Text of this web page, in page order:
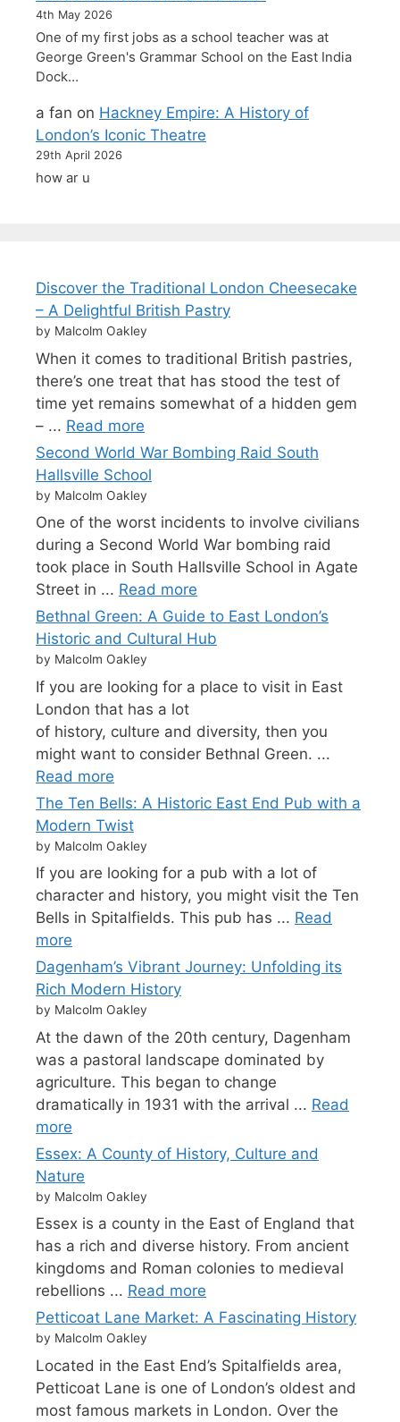
4th May 2026
One of my first jobs as a school teacher was at
George Green's Grammar School on the East India
Dock…
a fan on Hackney Empire: A History of
London’s Iconic Theatre
29th April 2026
how ar u
Discover the Traditional London Cheesecake
– A Delightful British Pastry
by Malcolm Oakley
When it comes to traditional British pastries,
there’s one treat that has stood the test of
time yet remains somewhat of a hidden gem
– ... Read more
Second World War Bombing Raid South
Hallsville School
by Malcolm Oakley
One of the worst incidents to involve civilians
during a Second World War bombing raid
took place in South Hallsville School in Agate
Street in ... Read more
Bethnal Green: A Guide to East London’s
Historic and Cultural Hub
by Malcolm Oakley
If you are looking for a place to visit in East
London that has a lot
of history, culture and diversity, then you
might want to consider Bethnal Green. ...
Read more
The Ten Bells: A Historic East End Pub with a
Modern Twist
by Malcolm Oakley
If you are looking for a pub with a lot of
character and history, you might visit the Ten
Bells in Spitalfields. This pub has ... Read
more
Dagenham’s Vibrant Journey: Unfolding its
Rich Modern History
by Malcolm Oakley
At the dawn of the 20th century, Dagenham
was a pastoral landscape dominated by
agriculture. This began to change
dramatically in 1931 with the arrival ... Read
more
Essex: A County of History, Culture and
Nature
by Malcolm Oakley
Essex is a county in the East of England that
has a rich and diverse history. From ancient
kingdoms and Roman colonies to medieval
rebellions ... Read more
Petticoat Lane Market: A Fascinating History
by Malcolm Oakley
Located in the East End’s Spitalfields area,
Petticoat Lane is one of London’s oldest and
most famous markets in London. Over the